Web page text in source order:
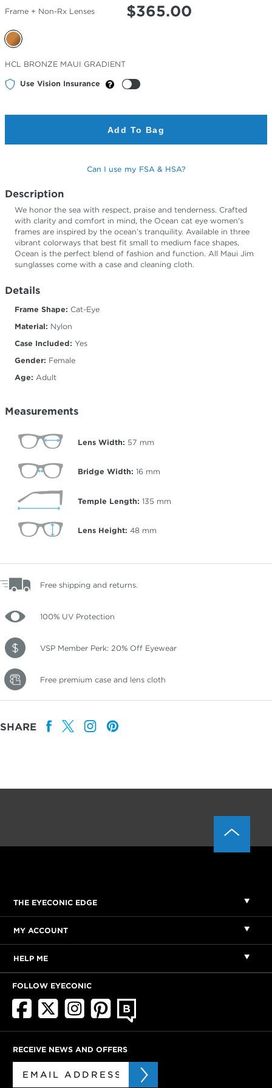
Frame + Non-Rx Lenses $365.00
Selected
Color
HCL BRONZE MAUI GRADIENT
Use Vision Insurance
Add To Bag
Can I use my FSA & HSA?
Description
We honor the sea with respect, praise and tenderness. Crafted
with clarity and comfort in mind, the Ocean cat eye women's
frames are inspired by the ocean’s tranquility. Available in three
vibrant colorways that best fit small to medium face shapes,
Ocean is the perfect blend of fashion and function. All Maui Jim
sunglasses come with a case and cleaning cloth.
Details
Frame Shape: Cat-Eye
Material: Nylon
Case Included: Yes
Gender: Female
Age: Adult
Measurements
Lens Width: 57 mm
Bridge Width: 16 mm
Temple Length: 135 mm
Lens Height: 48 mm
Free shipping and returns.
100% UV Protection
VSP Member Perk: 20% Off Eyewear
Free premium case and lens cloth
SHARE
THE EYECONIC EDGE
MY ACCOUNT
HELP ME
FOLLOW EYECONIC
RECEIVE NEWS AND OFFERS